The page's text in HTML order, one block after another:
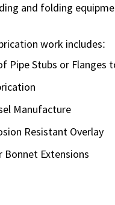
and folding
work includes:
Pipe Stubs or Flanges
Manufacture
Resistant Overlay
Bonnet Extensions